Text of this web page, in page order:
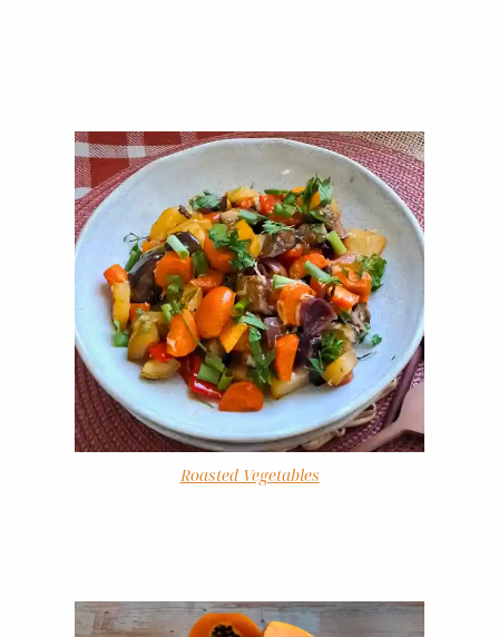
Roasted Vegetables